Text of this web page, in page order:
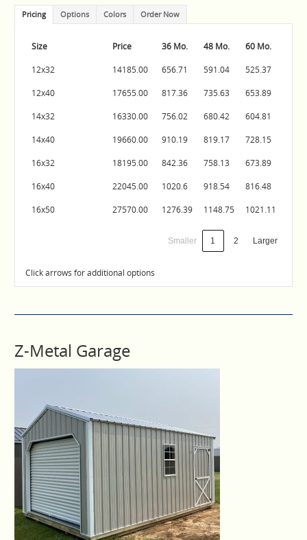
Pricing Options Colors Order Now
Size Price 36 Mo. 48 Mo.
60 Mo.
12x32
14185.00 656.71 591.04
525.37
12x40
17655.00 817.36 735.63
653.89
14x32
16330.00 756.02 680.42
604.81
14x40
19660.00 910.19 819.17
728.15
16x32
18195.00 842.36 758.13
673.89
16x40
22045.00 1020.6 918.54
816.48
16x50
27570.00 1276.39 1148.75 1021.11
Smaller 1 2 Larger
Click arrows for additional options
Z-Metal Garage